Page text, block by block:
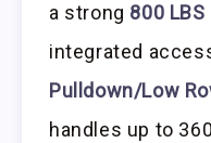
a strong 800
integrated
Pulldown/Low
handles up to